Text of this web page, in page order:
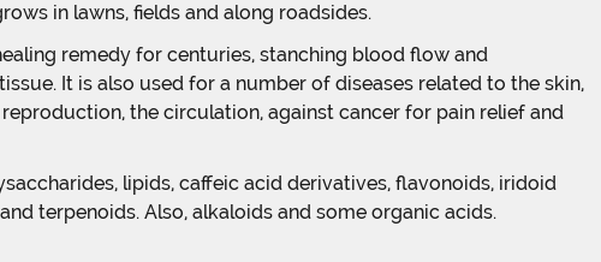
in lawns, fields and along roadsides.
remedy for centuries, stanching blood flow and
It is also used for a number of diseases related to the skin,
the circulation, against cancer for pain relief and
lipids, caffeic acid derivatives, flavonoids, iridoid
terpenoids. Also, alkaloids and some organic acids.